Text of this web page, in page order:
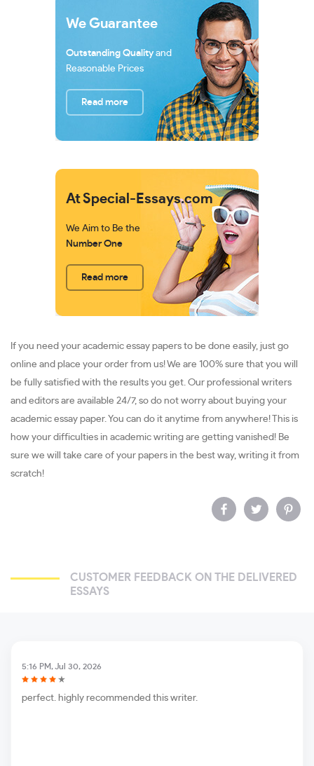
We Guarantee
Outstanding Quality and
Reasonable Prices
Read more
At Special-Essays.com
We Aim to Be the
Number One
Read more
If you need your academic essay papers to be done easily, just go
online and place your order from us! We are 100% sure that you will
be fully satisfied with the results you get. Our professional writers
and editors are available 24/7, so do not worry about buying your
academic essay paper. You can do it anytime from anywhere! This is
how your difficulties in academic writing are getting vanished! Be
sure we will take care of your papers in the best way, writing it from
scratch!
CUSTOMER FEEDBACK ON THE DELIVERED
ESSAYS
5:16 PM, Jul 30, 2026
perfect. highly recommended this writer.